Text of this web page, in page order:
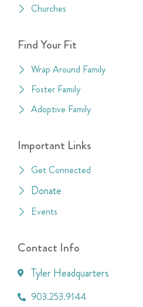
Churches
Find Your Fit
Wrap Around Family
Foster Family
Adoptive Family
Important Links
Get Connected
Donate
Events
Contact Info
Tyler Headquarters
903.253.9144